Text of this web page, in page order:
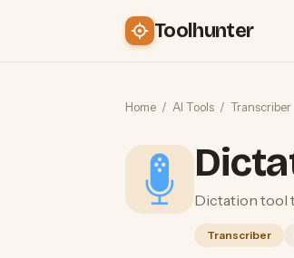
Toolhunter
Home / AI Tools / Transcriber
Dictation tool
Transcriber